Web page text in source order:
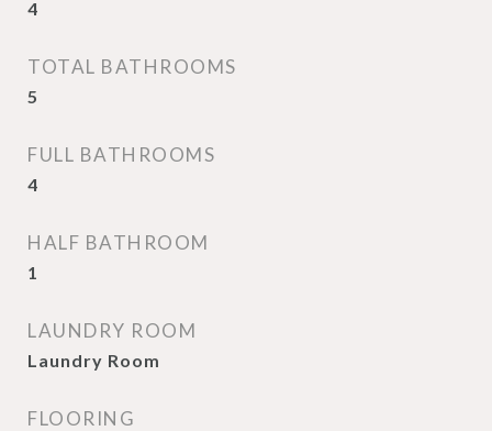
4
TOTAL BATHROOMS
5
FULL BATHROOMS
4
HALF BATHROOM
1
LAUNDRY ROOM
Laundry Room
FLOORING